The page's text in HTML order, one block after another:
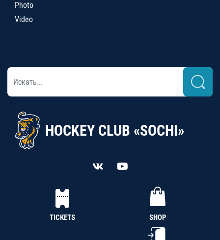
Photo
Video
HOCKEY CLUB «SOCHI»
TICKETS SHOP